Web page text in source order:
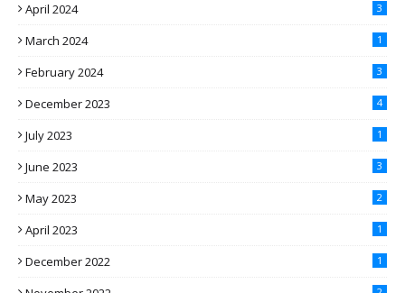
April 2024 3
March 2024 1
February 2024 3
December 2023 4
July 2023 1
June 2023 3
May 2023 2
April 2023 1
December 2022 1